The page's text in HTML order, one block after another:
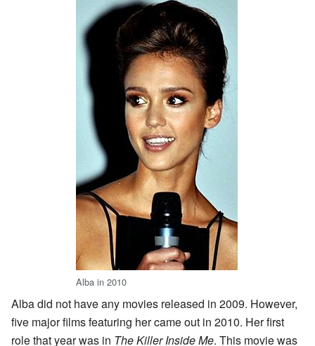
Alba in 2010
Alba did not have any movies released in 2009. However,
five major films featuring her came out in 2010. Her first
role that year was in The Killer Inside Me. This movie was